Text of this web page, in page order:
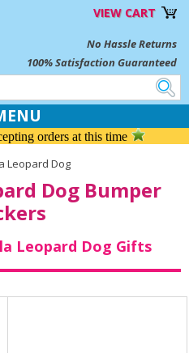
VIEW CART
No Hassle Returns
100% Satisfaction Guaranteed
orders at this time
Leopard Dog
Dog Bumper
Leopard Dog Gifts